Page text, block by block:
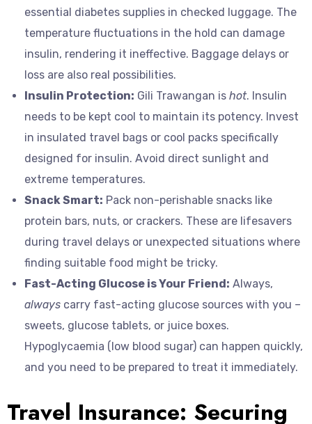
essential diabetes supplies in checked luggage. The
temperature fluctuations in the hold can damage
insulin, rendering it ineffective. Baggage delays or
loss are also real possibilities.
Insulin Protection: Gili Trawangan is hot. Insulin
needs to be kept cool to maintain its potency. Invest
in insulated travel bags or cool packs specifically
designed for insulin. Avoid direct sunlight and
extreme temperatures.
Snack Smart: Pack non-perishable snacks like
protein bars, nuts, or crackers. These are lifesavers
during travel delays or unexpected situations where
finding suitable food might be tricky.
Fast-Acting Glucose is Your Friend: Always,
always carry fast-acting glucose sources with you –
sweets, glucose tablets, or juice boxes.
Hypoglycaemia (low blood sugar) can happen quickly,
and you need to be prepared to treat it immediately.
Travel Insurance: Securing